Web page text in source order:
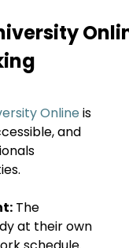
Online is
and
The
at their own